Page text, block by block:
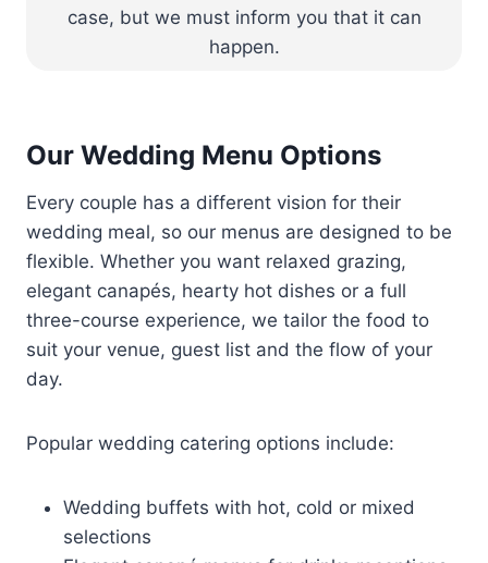
case, but we must inform you that it can
happen.
Our Wedding Menu Options
Every couple has a different vision for their
wedding meal, so our menus are designed to be
flexible. Whether you want relaxed grazing,
elegant canapés, hearty hot dishes or a full
three-course experience, we tailor the food to
suit your venue, guest list and the flow of your
day.
Popular wedding catering options include:
Wedding buffets with hot, cold or mixed
selections